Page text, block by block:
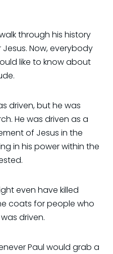
through his history
Now, everybody
like to know about
driven, but he was
He was driven as a
of Jesus in the
in his power within the
even have killed
coats for people who
driven.
Paul would grab a